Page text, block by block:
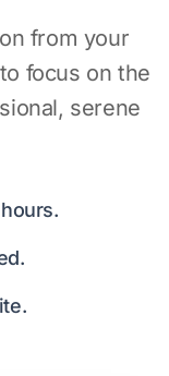
from your
focus on the
serene